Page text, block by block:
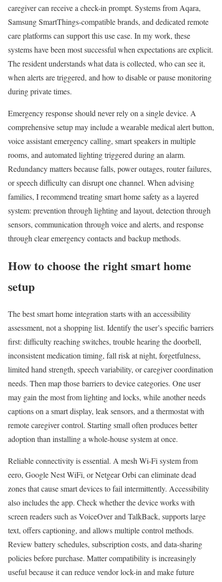
caregiver can receive a check-in prompt. Systems from Aqara,
Samsung SmartThings-compatible brands, and dedicated remote
care platforms can support this use case. In my work, these
systems have been most successful when expectations are explicit.
The resident understands what data is collected, who can see it,
when alerts are triggered, and how to disable or pause monitoring
during private times.
Emergency response should never rely on a single device. A
comprehensive setup may include a wearable medical alert button,
voice assistant emergency calling, smart speakers in multiple
rooms, and automated lighting triggered during an alarm.
Redundancy matters because falls, power outages, router failures,
or speech difficulty can disrupt one channel. When advising
families, I recommend treating smart home safety as a layered
system: prevention through lighting and layout, detection through
sensors, communication through voice and alerts, and response
through clear emergency contacts and backup methods.
How to choose the right smart home
setup
The best smart home integration starts with an accessibility
assessment, not a shopping list. Identify the user’s specific barriers
first: difficulty reaching switches, trouble hearing the doorbell,
inconsistent medication timing, fall risk at night, forgetfulness,
limited hand strength, speech variability, or caregiver coordination
needs. Then map those barriers to device categories. One user
may gain the most from lighting and locks, while another needs
captions on a smart display, leak sensors, and a thermostat with
remote caregiver control. Starting small often produces better
adoption than installing a whole-house system at once.
Reliable connectivity is essential. A mesh Wi-Fi system from
eero, Google Nest WiFi, or Netgear Orbi can eliminate dead
zones that cause smart devices to fail intermittently. Accessibility
also includes the app. Check whether the device works with
screen readers such as VoiceOver and TalkBack, supports large
text, offers captioning, and allows multiple control methods.
Review battery schedules, subscription costs, and data-sharing
policies before purchase. Matter compatibility is increasingly
useful because it can reduce vendor lock-in and make future